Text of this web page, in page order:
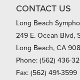
CONTACT US
Long Beach
249 E. Ocean Blvd,
Long Beach, CA
Phone: (562) 436-
Fax: (562) 491-3599